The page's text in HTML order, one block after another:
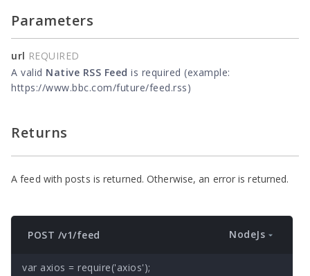
Parameters
url REQUIRED
A valid Native RSS Feed is required (example:
https://www.bbc.com/future/feed.rss)
Returns
A feed with posts is returned. Otherwise, an error is returned.
POST /v1/feed NodeJs
var axios = require('axios');